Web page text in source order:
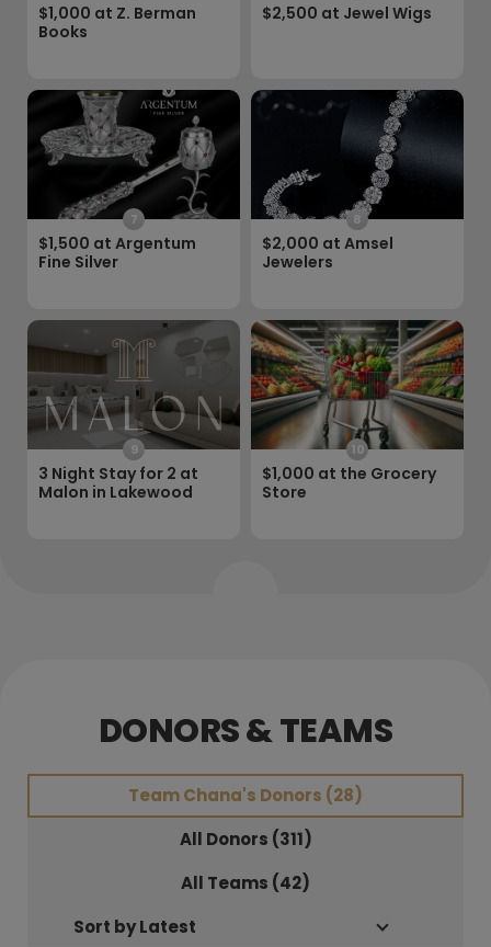
$1,000 at Z. Berman
Books
$2,500 at Jewel Wigs
7
$1,500 at Argentum
Fine Silver
8
$2,000 at Amsel
Jewelers
9
3 Night Stay for 2 at
Malon in Lakewood
10
$1,000 at the Grocery
Store
DONORS & TEAMS
TeamChana's Donors (28)
All Donors (311)
All Teams (42)